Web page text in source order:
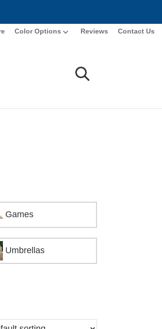
Color Options Reviews Contact Us
Games
Umbrellas